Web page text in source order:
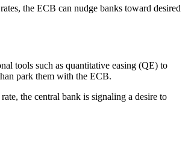
the ECB can nudge banks toward desired
tools such as quantitative easing (QE) to
park them with the ECB.
the central bank is signaling a desire to